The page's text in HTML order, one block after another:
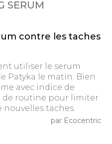
SERUM
contre les taches
utiliser le serum
Patyka le matin. Bien
avec indice de
de routine pour limiter
nouvelles taches.
par Ecocentric